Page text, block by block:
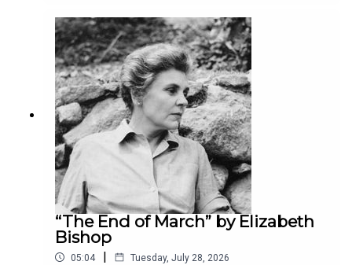
your entry, you’ll win a copy of a poetry collection
edited by David Lehman.This episode was
produced by Stephanie Bastek and features the
song “Canvasback” by Chad Crouch.
“The End of March” by Elizabeth
Bishop
05:04 | Tuesday, July 28, 2026